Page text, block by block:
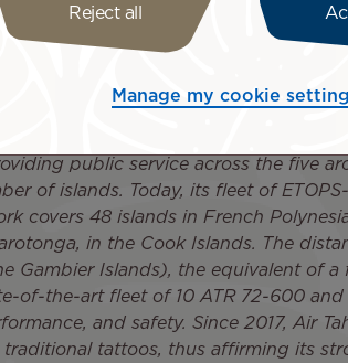
Polynesia, based at Tahiti-
resolutely focused on the future, Air
te natiraa o te mau motu,
around the world.
public service across the five
of islands. Today, its fleet of
covers 48 islands in French
in the Cook Islands. The
Gambier Islands), the equivalent of
of-the-art fleet of 10 ATR 72-600
and safety. Since 2017, Air
tattoos, thus affirming its
Reject all
Manage my cookie